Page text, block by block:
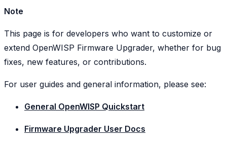
Note
This page is for developers who want to customize or
extend OpenWISP Firmware Upgrader, whether for bug
fixes, new features, or contributions.
For user guides and general information, please see:
General OpenWISP Quickstart
Firmware Upgrader User Docs